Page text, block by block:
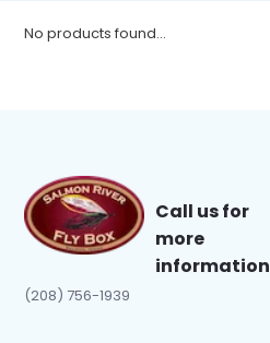
No products found...
Call us for
more
information
(208) 756-1939